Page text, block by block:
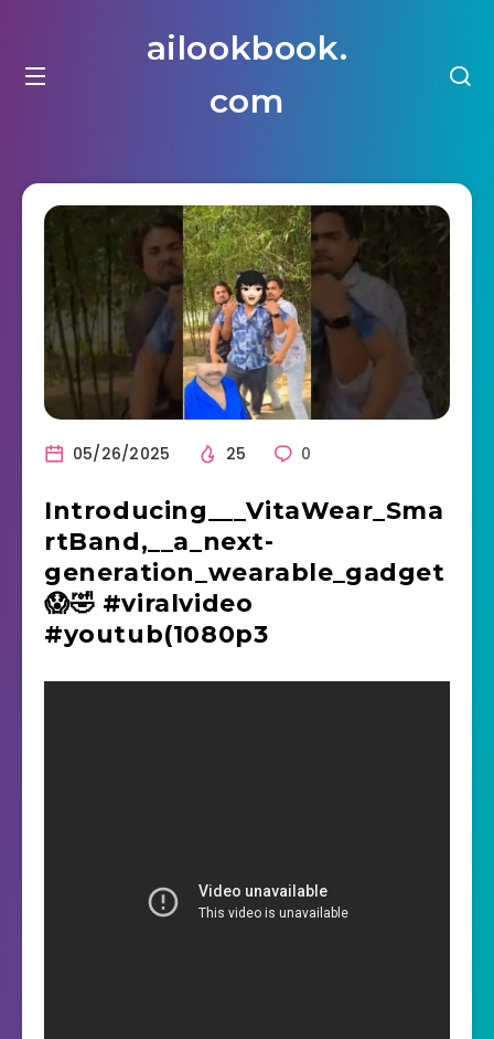
ailookbook.
com
05/26/2025 25 0
Introducing_‌__VitaWear_Sma
rtBand,__a_next-
generation_wearable_gadget
😱🤣 #viralvideo
#youtub(1080p3